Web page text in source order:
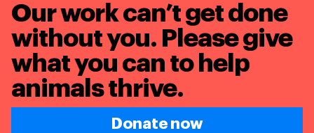
Our work can’t get done
without you. Please give
what you can to help
animals thrive.
Donate now